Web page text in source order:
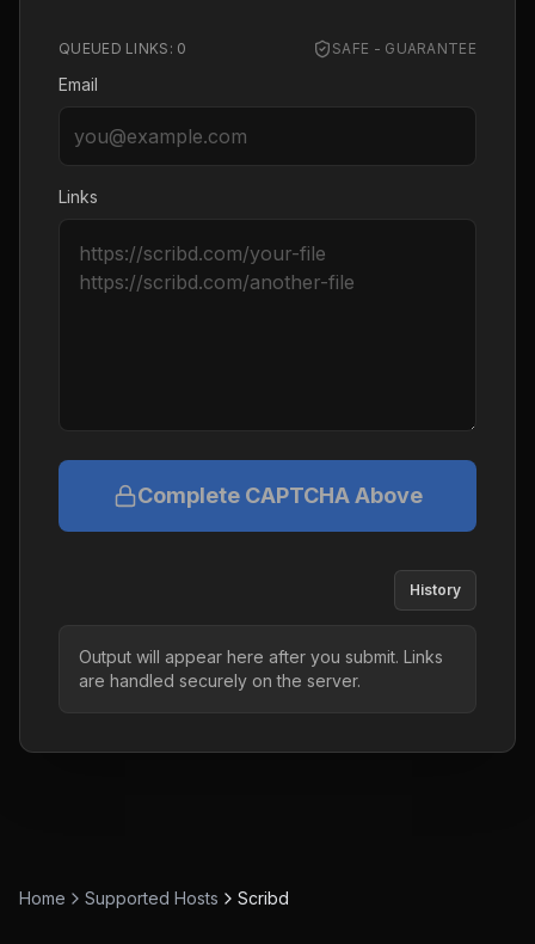
QUEUED LINKS: 0 SAFE - GUARANTEE
Email
Links
Complete CAPTCHA Above
History
Output will appear here after you submit. Links
are handled securely on the server.
Home Supported Hosts Scribd